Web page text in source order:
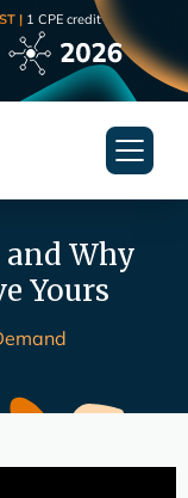
| 1 CPE credit
and Why
Yours